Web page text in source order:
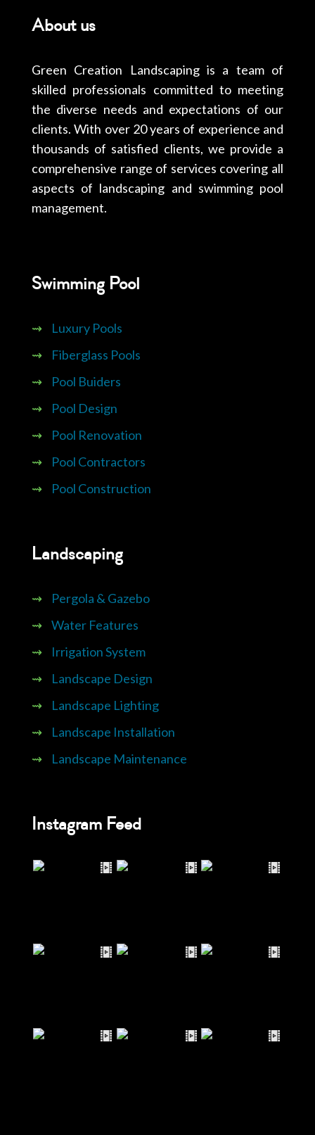
About us
Green Creation Landscaping is a team of
skilled professionals committed to meeting
the diverse needs and expectations of our
clients. With over 20 years of experience and
thousands of satisfied clients, we provide a
comprehensive range of services covering all
aspects of landscaping and swimming pool
management.
Swimming Pool
⇝
Luxury Pools
⇝
Fiberglass Pools
⇝
Pool Buiders
⇝
Pool Design
⇝
Pool Renovation
⇝
Pool Contractors
⇝
Pool Construction
Landscaping
⇝
Pergola & Gazebo
⇝ Water Features
⇝
Irrigation System
⇝
Landscape Design
⇝
Landscape Lighting
⇝
Landscape Installation
⇝
Landscape Maintenance
Instagram Feed